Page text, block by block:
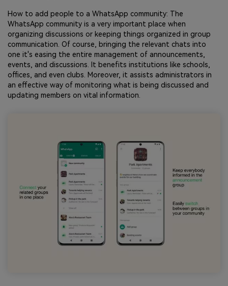
How to add people to a WhatsApp community: The
WhatsApp community is a very important place when
organizing discussions or keeping things organized in group
communication. Of course, bringing the relevant chats into
one it's easing the entire management of announcements,
events, and discussions. It benefits institutions like schools,
offices, and even clubs. Moreover, it assists administrators in
an effective way of monitoring what is being discussed and
updating members on vital information.